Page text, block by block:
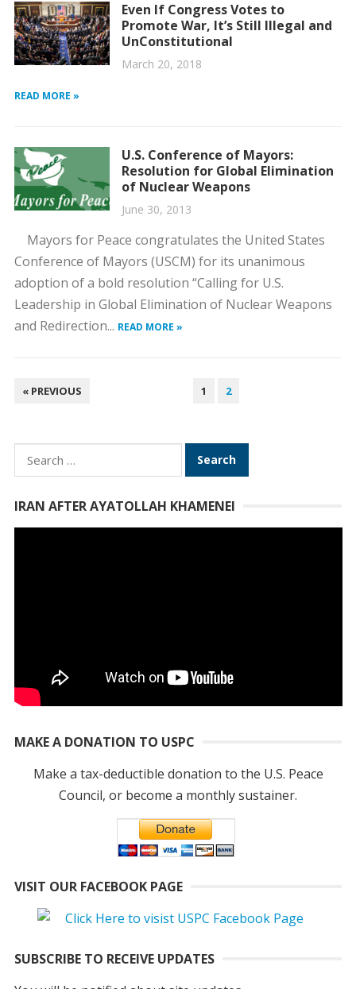
Even If Congress Votes to
Promote War, It’s Still Illegal and
UnConstitutional
March 20, 2018
READ MORE »
U.S. Conference of Mayors:
Resolution for Global Elimination
of Nuclear Weapons
June 30, 2013
Mayors for Peace congratulates the United States
Conference of Mayors (USCM) for its unanimous
adoption of a bold resolution “Calling for U.S.
Leadership in Global Elimination of Nuclear Weapons
and Redirection... READ MORE »
POSTS
« PREVIOUS 1 2
Search
for:
IRAN AFTER AYATOLLAH KHAMENEI
MAKE A DONATION TO USPC
Make a tax-deductible donation to the U.S. Peace
Council, or become a monthly sustainer.
VISIT OUR FACEBOOK PAGE
SUBSCRIBE TO RECEIVE UPDATES